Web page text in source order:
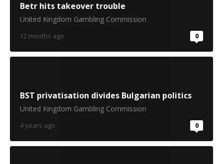
Betr hits takeover trouble
United Kingdom Gambling Commission
12 months ago 0
BST privatisation divides Bulgarian politics
United Kingdom Gambling Commission
4 years ago 0